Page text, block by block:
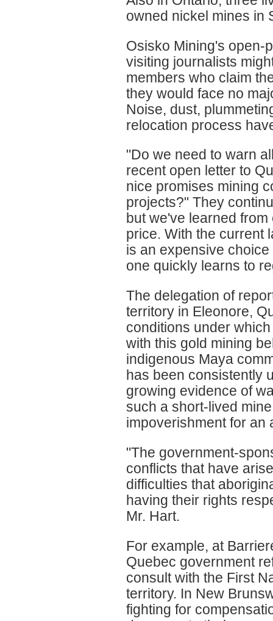
owned nickel mines in
Osisko Mining's open-
visiting journalists
members who claim
they would face no
Noise, dust,
relocation process
"Do we need to warn
recent open letter to
nice promises mining
projects?" They
but we've learned
price. With the current
is an expensive
one quickly learns to
The delegation of
territory in Eleonore,
conditions under
with this gold mining
indigenous Maya
has been consistently
growing evidence of
such a short-lived
impoverishment for an
"The government-
conflicts that have
difficulties that
having their rights
Mr. Hart.
For example, at
Quebec government
consult with the First
territory. In New
fighting for